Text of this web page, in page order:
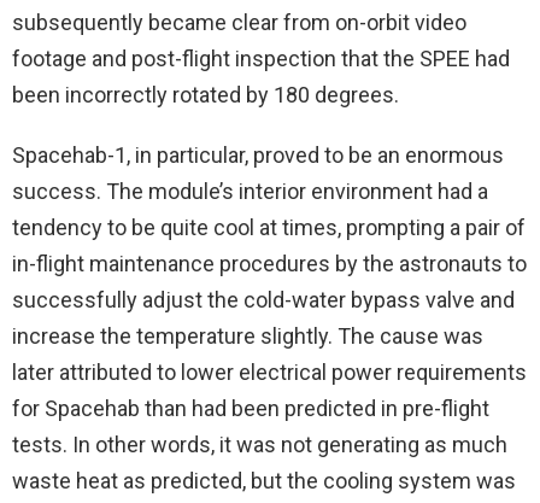
subsequently became clear from on-orbit video
footage and post-flight inspection that the SPEE had
been incorrectly rotated by 180 degrees.
Spacehab-1, in particular, proved to be an enormous
success. The module’s interior environment had a
tendency to be quite cool at times, prompting a pair of
in-flight maintenance procedures by the astronauts to
successfully adjust the cold-water bypass valve and
increase the temperature slightly. The cause was
later attributed to lower electrical power requirements
for Spacehab than had been predicted in pre-flight
tests. In other words, it was not generating as much
waste heat as predicted, but the cooling system was